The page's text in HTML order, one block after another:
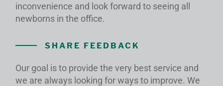
inconvenience and look forward to seeing all
newborns in the office.
SHARE FEEDBACK
Our goal is to provide the very best service and
we are always looking for ways to improve. We